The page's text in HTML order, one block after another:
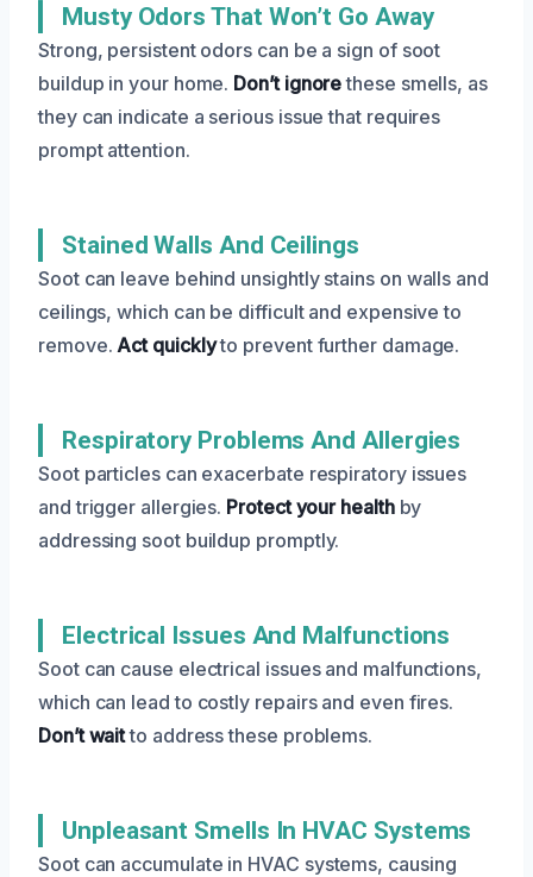
Musty Odors That Won’t Go Away
Strong, persistent odors can be a sign of soot
buildup in your home. Don’t ignorethese smells, as
they can indicate a serious issue that requires
prompt attention.
Stained Walls And Ceilings
Soot can leave behind unsightly stains on walls and
ceilings, which can be difficult and expensive to
remove. Act quicklyto prevent further damage.
Respiratory Problems And Allergies
Soot particles can exacerbate respiratory issues
and trigger allergies. Protect your healthby
addressing soot buildup promptly.
Electrical Issues And Malfunctions
Soot can cause electrical issues and malfunctions,
which can lead to costly repairs and even fires.
Don’t waitto address these problems.
Unpleasant Smells In HVAC Systems
Soot can accumulate in HVAC systems, causing